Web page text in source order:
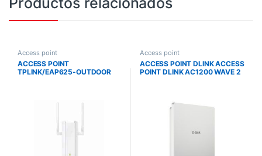
Access point
ACCESS POINT
TPLINK/EAP625-OUTDOOR
Access point
ACCESS POINT DLINK ACCESS
POINT DLINK AC1200 WAVE 2